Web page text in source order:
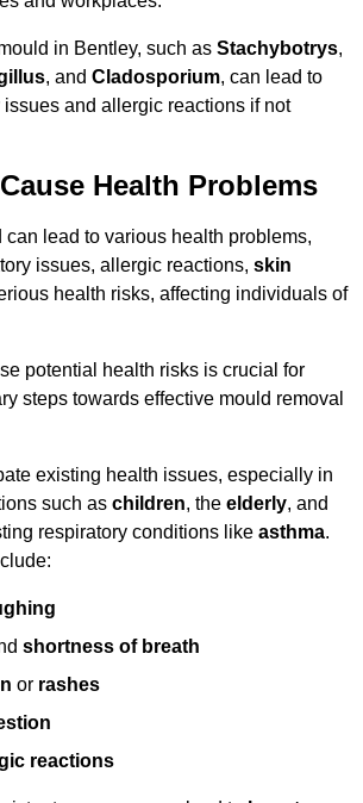
in Bentley, such as Stachybotrys,
, and Cladosporium, can lead to
and allergic reactions if not
Health Problems
can lead to various health problems,
issues, allergic reactions, skin
health risks, affecting individuals of
potential health risks is crucial for
steps towards effective mould removal
existing health issues, especially in
such as children, the elderly, and
respiratory conditions like asthma.
shortness of breath
or rashes
reactions